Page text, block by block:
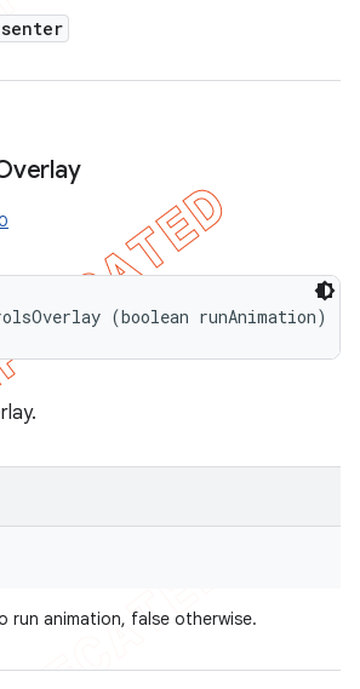
(boolean runAnimation)
run animation, false otherwise.